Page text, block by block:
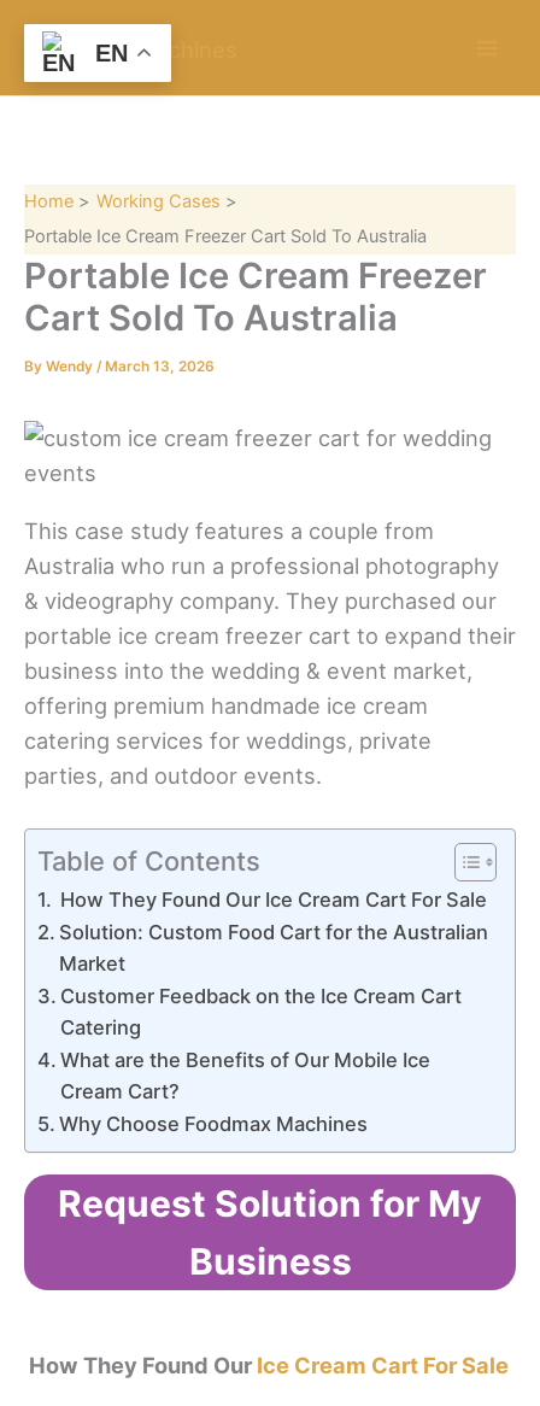
content
Home
Working Cases
Portable Ice Cream Freezer Cart Sold To Australia
Portable Ice Cream Freezer
Cart Sold To Australia
By Wendy / March 13, 2026
This case study features a couple from
Australia who run a professional photography
& videography company. They purchased our
portable ice cream freezer cart to expand their
business into the wedding & event market,
offering premium handmade ice cream
catering services for weddings, private
parties, and outdoor events.
Table of Contents
How They Found Our Ice Cream Cart For Sale
Solution: Custom Food Cart for the Australian
Market
Customer Feedback on the Ice Cream Cart
Catering
What are the Benefits of Our Mobile Ice
Cream Cart?
Why Choose Foodmax Machines
Request Solution for My
Business
How They Found Our Ice Cream Cart For Sale
r
EN